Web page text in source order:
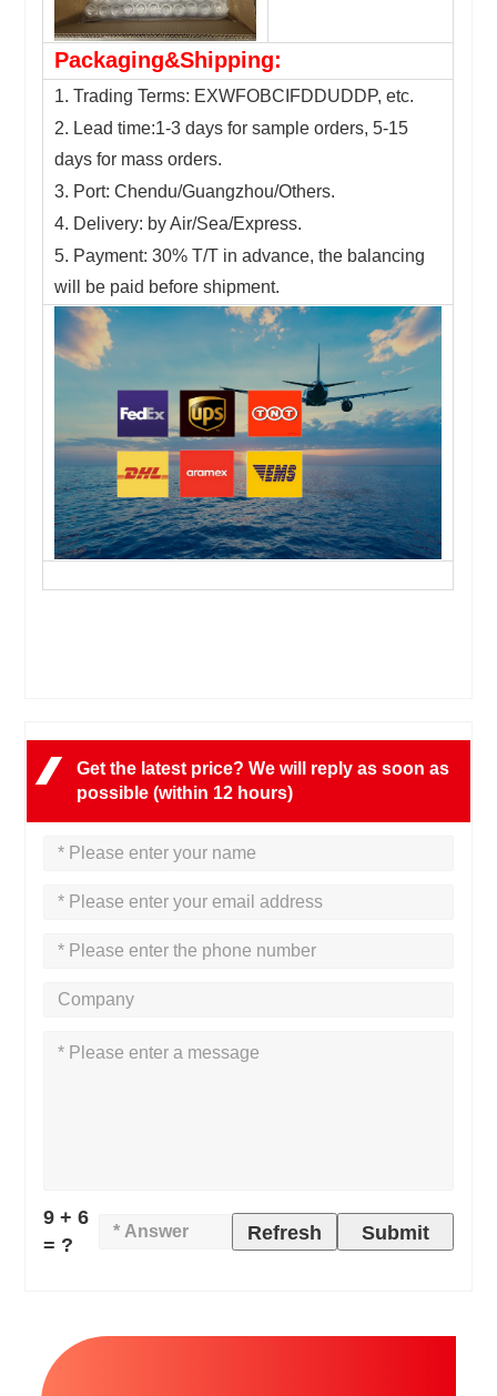
Packaging&Shipping:
1. Trading Terms: EXWFOBCIFDDUDDP, etc.
2. Lead time:1-3 days for sample orders, 5-15
days for mass orders.
3. Port: Chendu/Guangzhou/Others.
4. Delivery: by Air/Sea/Express.
5. Payment: 30% T/T in advance, the balancing
will be paid before shipment.
Get the latest price? We will reply as soon as
possible (within 12 hours)
9 + 6
= ?
Refresh Submit